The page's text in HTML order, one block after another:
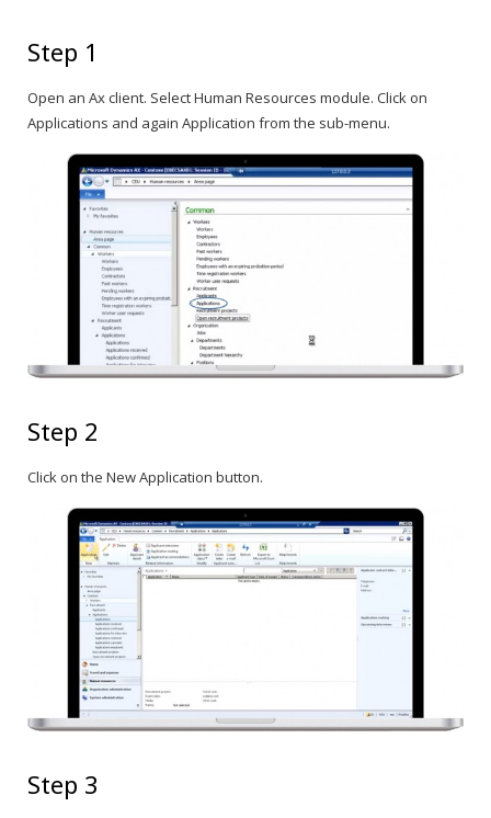
Step 1
Open an Ax client. Select Human Resources module. Click on
Applications and again Application from the sub-menu.
Step 2
Click on the New Application button.
Step 3